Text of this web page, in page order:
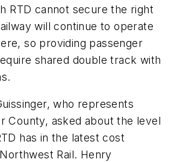
RTD cannot secure the right
will continue to operate
so providing passenger
shared double track with
who represents
County, asked about the level
has in the latest cost
Rail. Henry